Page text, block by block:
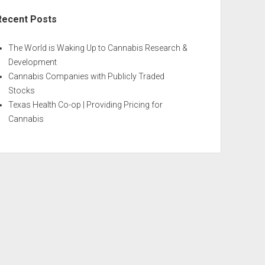
Posts
The World is Waking Up to Cannabis Research &
Development
Cannabis Companies with Publicly Traded
Stocks
Texas Health Co-op | Providing Pricing for
Cannabis